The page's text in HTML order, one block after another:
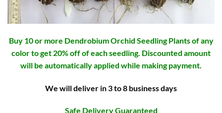
Buy 10 or more Dendrobium Orchid Seedling Plants of any
color to get 20% off of each seedling. Discounted amount
will be automatically applied while making payment.
We will deliver in 3 to 8 business days
Safe Delivery Guaranteed